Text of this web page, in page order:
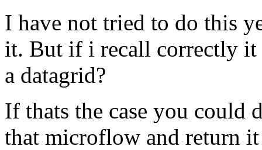
I have not tried to do this
it. But if i recall correctly
a datagrid?
If thats the case you could
that microflow and return